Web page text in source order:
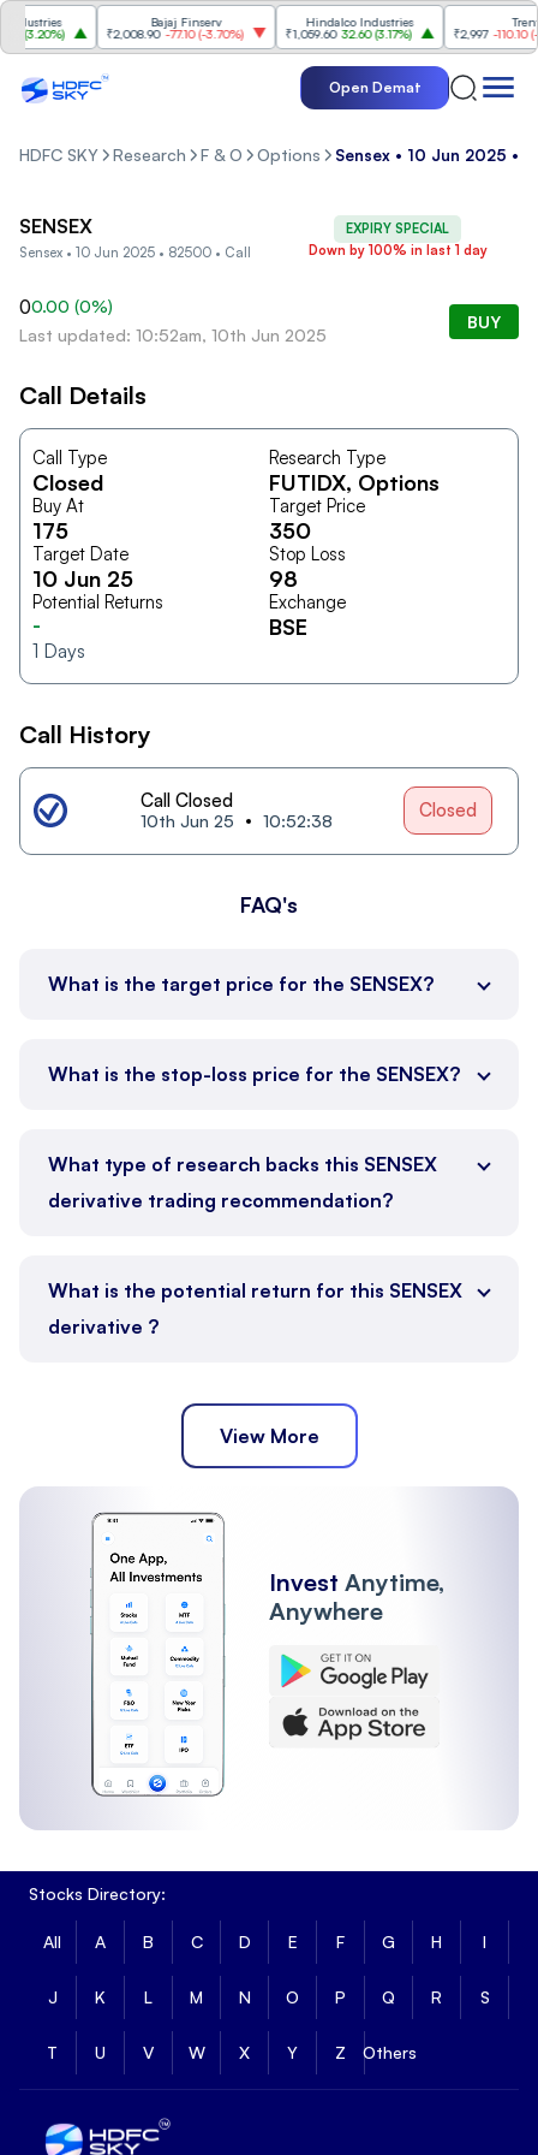
3.20%)
Bajaj Finserv
₹2,008.90 -77.10(-3.70%)
Hindalco Industries
₹1,059.60 32.60(3.17%)
Trent
₹2,997 -110.10(-
Open Demat
HDFC SKY Research F & O Options Sensex • 10 Jun 2025 •
EXPIRY SPECIAL
Down by 100% in last 1 day
SENSEX
Sensex • 10 Jun 2025 • 82500 • Call
00.00 (0%)
Last updated: 10:52am, 10th Jun 2025
BUY
Call Details
Call Type
Closed
Research Type
FUTIDX, Options
Buy At
175
Target Price
350
Target Date
10 Jun 25
Stop Loss
98
Potential Returns
-
1 Days
Exchange
BSE
Call History
Call Closed
10th Jun 25 10:52:38 Closed
FAQ's
What is the target price for the SENSEX?
What is the stop-loss price for the SENSEX?
What type of research backs this SENSEX
derivative trading recommendation?
What is the potential return for this SENSEX
derivative ?
View More
Invest Anytime,
Anywhere
Stocks Directory:
All A B C D E F G H I
J K L M N O P Q R S
T U V W X Y Z Others